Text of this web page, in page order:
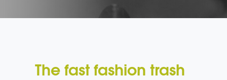
The fast fashion trash